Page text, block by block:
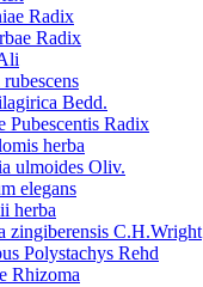
Radix
Radix
Bedd.
Pubescentis Radix
herba
ulmoides Oliv.
elegans
herba
zingiberensis C.H.Wright
Polystachys Rehd
Rhizoma